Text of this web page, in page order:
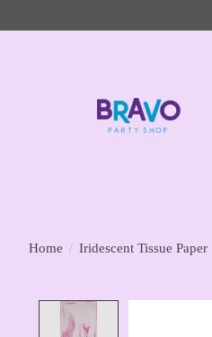
Home / Iridescent Tissue Paper
Product